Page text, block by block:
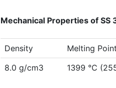
Mechanical Properties of SS
Density Melting Point
8.0 g/cm3
1399 °C